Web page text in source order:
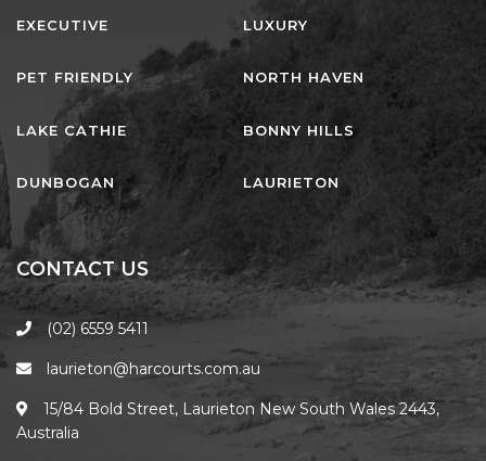
EXECUTIVE LUXURY
PET FRIENDLY NORTH HAVEN
LAKE CATHIE BONNY HILLS
DUNBOGAN LAURIETON
CONTACT US
(02) 6559 5411
laurieton@harcourts.com.au
15/84 Bold Street, Laurieton New South Wales 2443,
Australia